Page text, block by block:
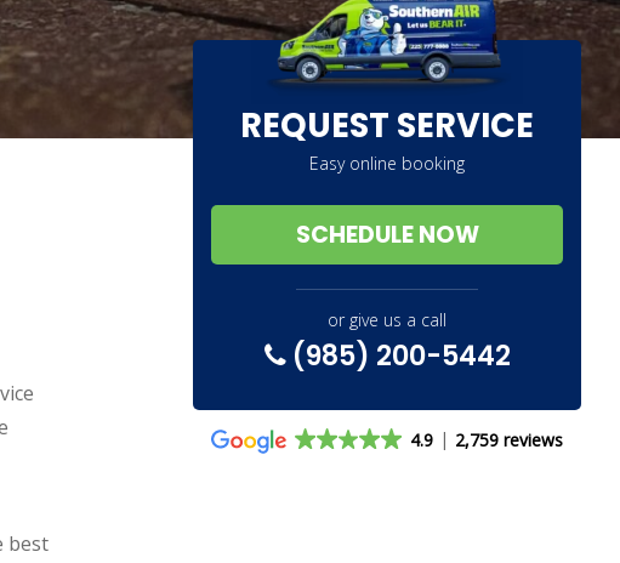
best
REQUEST SERVICE
Easy online booking
SCHEDULE NOW
or give us a call
(985) 200-5442
4.9 2,759 reviews